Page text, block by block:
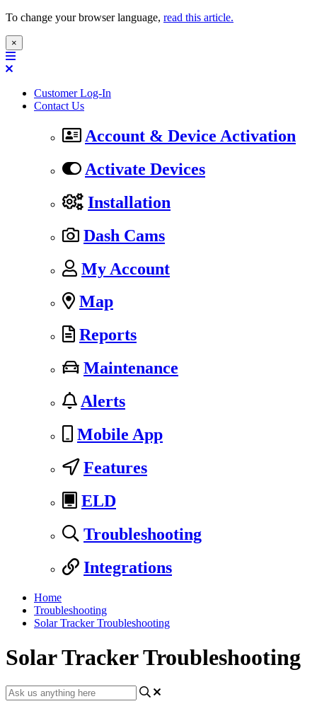
To change your browser language, read this article.
×
Customer Log-In
Contact Us
Account & Device Activation
Activate Devices
Installation
Dash Cams
My Account
Map
Reports
Maintenance
Alerts
Mobile App
Features
ELD
Troubleshooting
Integrations
Home
Troubleshooting
Solar Tracker Troubleshooting
Solar Tracker Troubleshooting